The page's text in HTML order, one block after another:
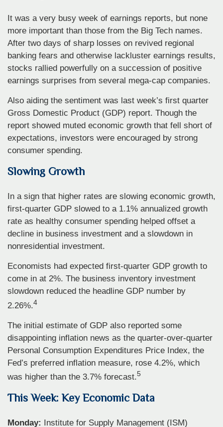
It was a very busy week of earnings reports, but none
more important than those from the Big Tech names.
After two days of sharp losses on revived regional
banking fears and otherwise lackluster earnings results,
stocks rallied powerfully on a succession of positive
earnings surprises from several mega-cap companies.
Also aiding the sentiment was last week’s first quarter
Gross Domestic Product (GDP) report. Though the
report showed muted economic growth that fell short of
expectations, investors were encouraged by strong
consumer spending.
Slowing Growth
In a sign that higher rates are slowing economic growth,
first-quarter GDP slowed to a 1.1% annualized growth
rate as healthy consumer spending helped offset a
decline in business investment and a slowdown in
nonresidential investment.
Economists had expected first-quarter GDP growth to
come in at 2%. The business inventory investment
slowdown reduced the headline GDP number by
2.26%.4
The initial estimate of GDP also reported some
disappointing inflation news as the quarter-over-quarter
Personal Consumption Expenditures Price Index, the
Fed’s preferred inflation measure, rose 4.2%, which
was higher than the 3.7% forecast.5
This Week: Key Economic Data
Monday:
Institute for Supply Management (ISM)